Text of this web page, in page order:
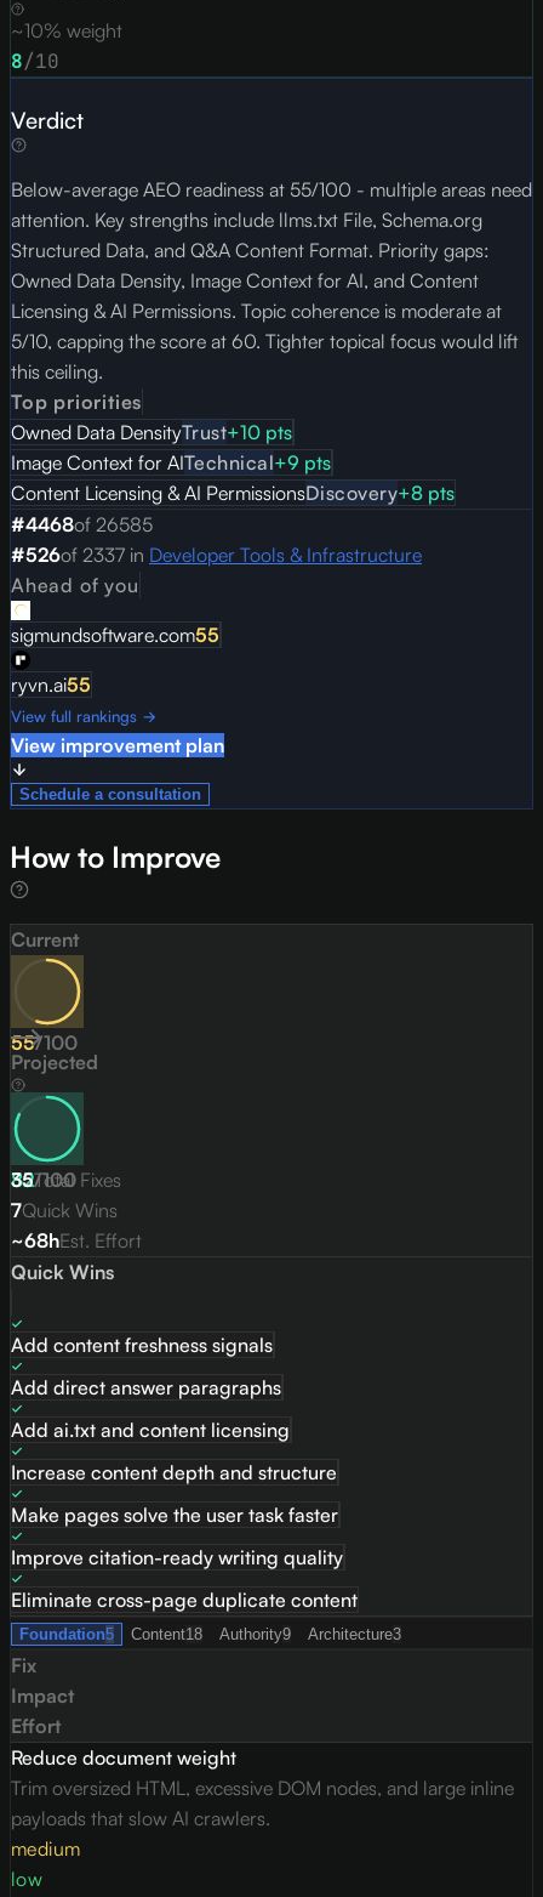
~10% weight
8/10
Verdict
Below-average AEO readiness at 55/100 - multiple areas need
attention. Key strengths include llms.txt File, Schema.org
Structured Data, and Q&A Content Format. Priority gaps:
Owned Data Density, Image Context for AI, and Content
Licensing & AI Permissions. Topic coherence is moderate at
5/10, capping the score at 60. Tighter topical focus would lift
this ceiling.
Top priorities
Owned Data DensityTrust+10 pts
Image Context for AITechnical+9 pts
Content Licensing & AI PermissionsDiscovery+8 pts
#4468of 26585
#526of 2337 in Developer Tools & Infrastructure
Ahead of you
sigmundsoftware.com55
ryvn.ai55
View full rankings →
View improvement plan
Schedule a consultation
How to Improve
Current
55/100
Projected
82/100
35Total Fixes
7Quick Wins
~68hEst. Effort
Quick Wins
Add content freshness signals
Add direct answer paragraphs
Add ai.txt and content licensing
Increase content depth and structure
Make pages solve the user task faster
Improve citation-ready writing quality
Eliminate cross-page duplicate content
Foundation5 Content18 Authority9 Architecture3
Fix
Impact
Effort
Reduce document weight
Trim oversized HTML, excessive DOM nodes, and large inline
payloads that slow AI crawlers.
medium
low